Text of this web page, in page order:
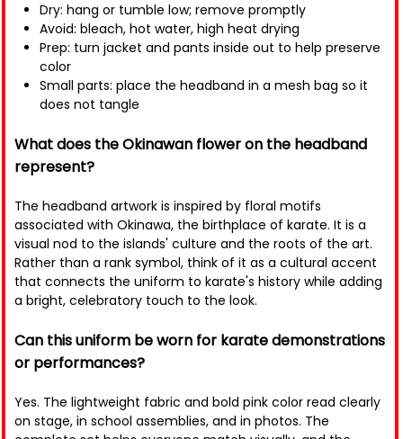
Dry: hang or tumble low; remove promptly
Avoid: bleach, hot water, high heat drying
Prep: turn jacket and pants inside out to help preserve
color
Small parts: place the headband in a mesh bag so it
does not tangle
What does the Okinawan flower on the headband
represent?
The headband artwork is inspired by floral motifs
associated with Okinawa, the birthplace of karate. It is a
visual nod to the islands' culture and the roots of the art.
Rather than a rank symbol, think of it as a cultural accent
that connects the uniform to karate's history while adding
a bright, celebratory touch to the look.
Can this uniform be worn for karate demonstrations
or performances?
Yes. The lightweight fabric and bold pink color read clearly
on stage, in school assemblies, and in photos. The